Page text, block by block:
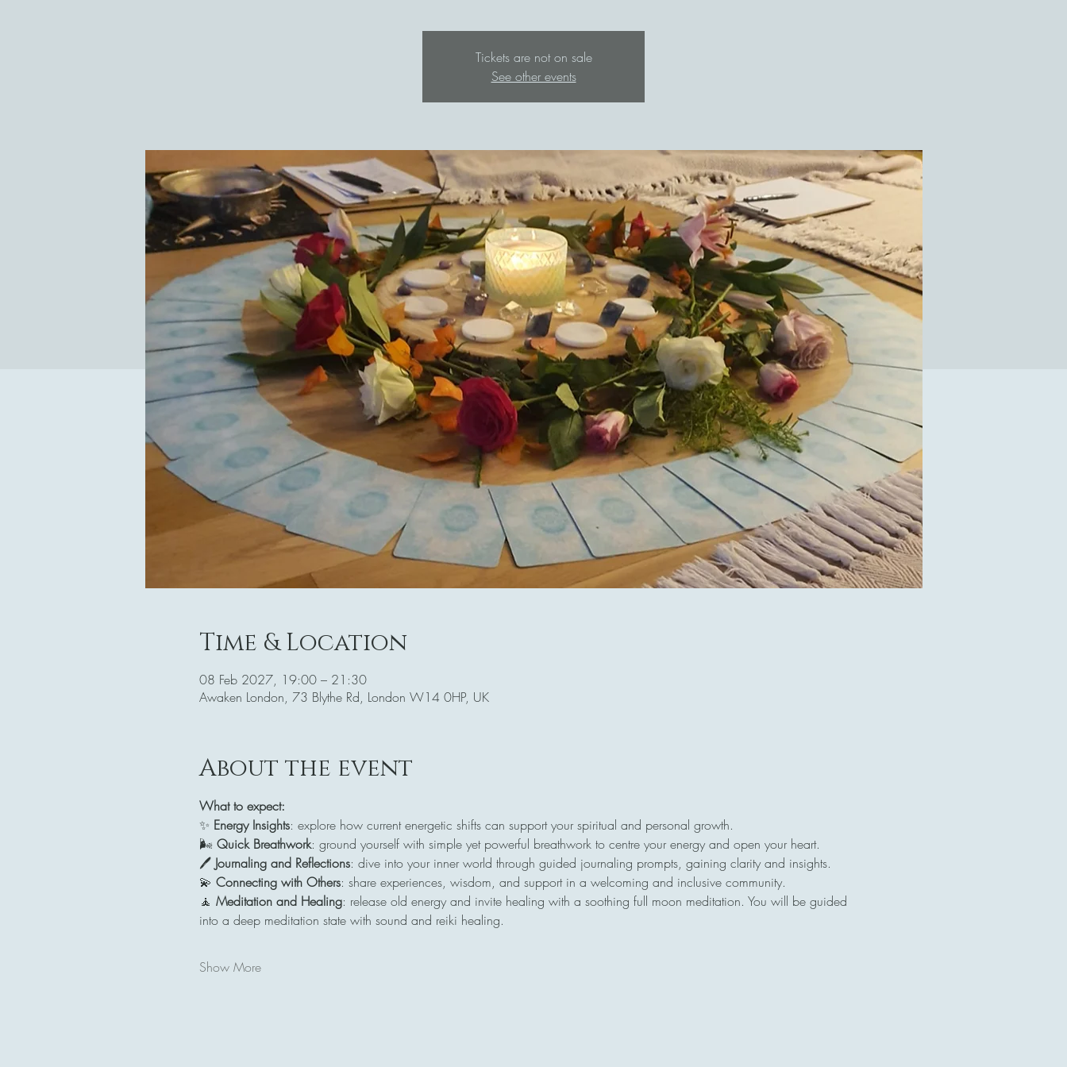
Tickets are not on sale
See other events
Time & Location
08 Feb 2027, 19:00 – 21:30
Awaken London, 73 Blythe Rd, London W14 0HP, UK
About the event
What to expect:
✨ Energy Insights: explore how current energetic shifts can support your spiritual and personal growth.
🌬️ Quick Breathwork: ground yourself with simple yet powerful breathwork to centre your energy and open your heart.
🖊️ Journaling and Reflections: dive into your inner world through guided journaling prompts, gaining clarity and insights.
💫 Connecting with Others: share experiences, wisdom, and support in a welcoming and inclusive community.
🧘 Meditation and Healing: release old energy and invite healing with a soothing full moon meditation. You will be guided
into a deep meditation state with sound and reiki healing.
Show More